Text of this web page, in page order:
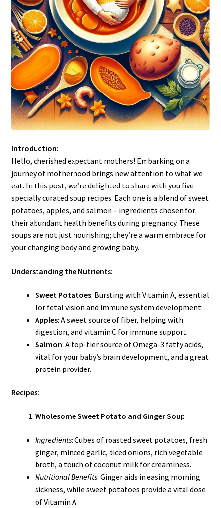
Introduction:
Hello, cherished expectant mothers! Embarking on a
journey of motherhood brings new attention to what we
eat. In this post, we’re delighted to share with you five
specially curated soup recipes. Each one is a blend of sweet
potatoes, apples, and salmon – ingredients chosen for
their abundant health benefits during pregnancy. These
soups are not just nourishing; they’re a warm embrace for
your changing body and growing baby.
Understanding the Nutrients:
Sweet Potatoes: Bursting with Vitamin A, essential
for fetal vision and immune system development.
Apples: A sweet source of fiber, helping with
digestion, and vitamin C for immune support.
Salmon: A top-tier source of Omega-3 fatty acids,
vital for your baby’s brain development, and a great
protein provider.
Recipes:
Wholesome Sweet Potato and Ginger Soup
Ingredients: Cubes of roasted sweet potatoes, fresh
ginger, minced garlic, diced onions, rich vegetable
broth, a touch of coconut milk for creaminess.
Nutritional Benefits: Ginger aids in easing morning
sickness, while sweet potatoes provide a vital dose
of Vitamin A.